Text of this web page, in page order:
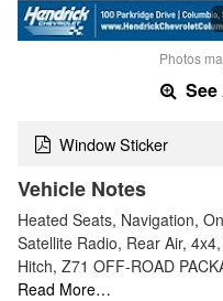
Photos
Window Sticker
Vehicle Notes
Heated Seats, Navigation,
Satellite Radio, Rear Air,
Hitch, Z71 OFF-ROAD
Read More…